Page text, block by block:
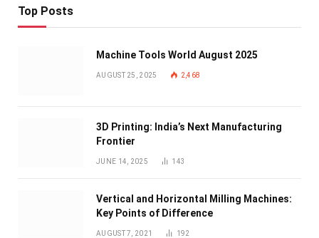
Top Posts
Machine Tools World August 2025
AUGUST 25, 2025 2,468
3D Printing: India’s Next Manufacturing
Frontier
JUNE 14, 2025 143
Vertical and Horizontal Milling Machines:
Key Points of Difference
AUGUST 7, 2021 192